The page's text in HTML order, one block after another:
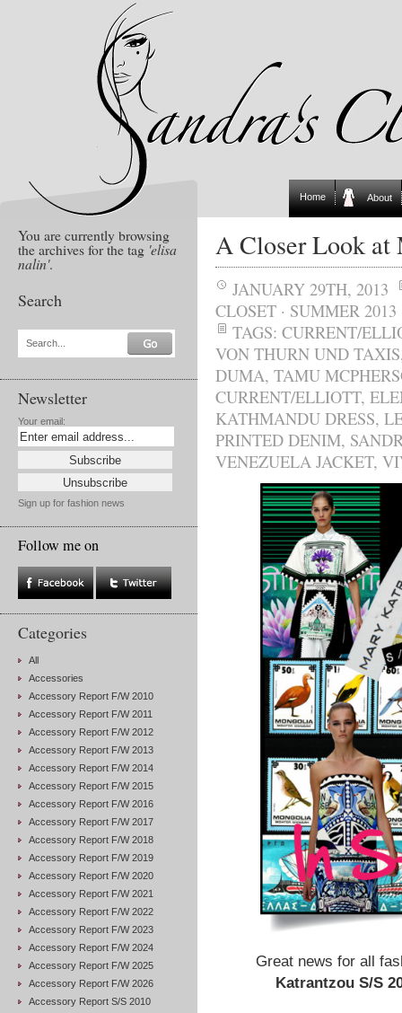
Home About
You are currently browsing
the archives for the tag 'elisa
nalin'.
Search
Search...
Newsletter
Your email:
Sign up for fashion news
Follow me on
Categories
All
Accessories
Accessory Report F/W 2010
Accessory Report F/W 2011
Accessory Report F/W 2012
Accessory Report F/W 2013
Accessory Report F/W 2014
Accessory Report F/W 2015
Accessory Report F/W 2016
Accessory Report F/W 2017
Accessory Report F/W 2018
Accessory Report F/W 2019
Accessory Report F/W 2020
Accessory Report F/W 2021
Accessory Report F/W 2022
Accessory Report F/W 2023
Accessory Report F/W 2024
Accessory Report F/W 2025
Accessory Report F/W 2026
Accessory Report S/S 2010
A Closer Look at
JANUARY 29TH, 2013
CLOSET · SUMMER 2013
TAGS: CURRENT/
VON THURN UND TAXIS
DUMA, TAMU
CURRENT/ELLIOTT,
KATHMANDU DRESS,
PRINTED DENIM,
VENEZUELA JACKET,
Great news for all
Katrantzou S/S